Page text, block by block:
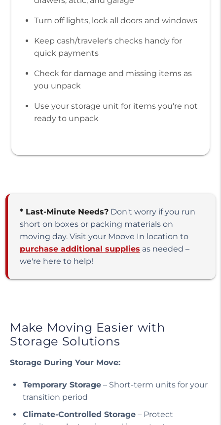
Turn off lights, lock all doors and windows
Keep cash/traveler's checks handy for
quick payments
Check for damage and missing items as
you unpack
Use your storage unit for items you're not
ready to unpack
* Last-Minute Needs? Don't worry if you run
short on boxes or packing materials on
moving day. Visit your Moove In location to
purchase additional supplies as needed –
we're here to help!
Make Moving Easier with
Storage Solutions
Storage During Your Move:
Temporary Storage – Short-term units for your
transition period
Climate-Controlled Storage – Protect